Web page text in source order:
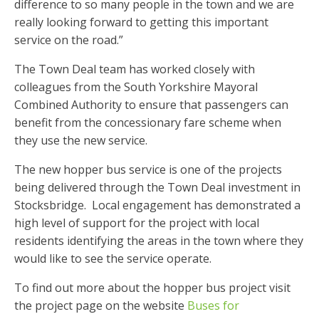
difference to so many people in the town and we are
really looking forward to getting this important
service on the road.”
The Town Deal team has worked closely with
colleagues from the South Yorkshire Mayoral
Combined Authority to ensure that passengers can
benefit from the concessionary fare scheme when
they use the new service.
The new hopper bus service is one of the projects
being delivered through the Town Deal investment in
Stocksbridge. Local engagement has demonstrated a
high level of support for the project with local
residents identifying the areas in the town where they
would like to see the service operate.
To find out more about the hopper bus project visit
the project page on the website Buses for